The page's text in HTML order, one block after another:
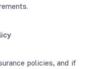
policies, and if